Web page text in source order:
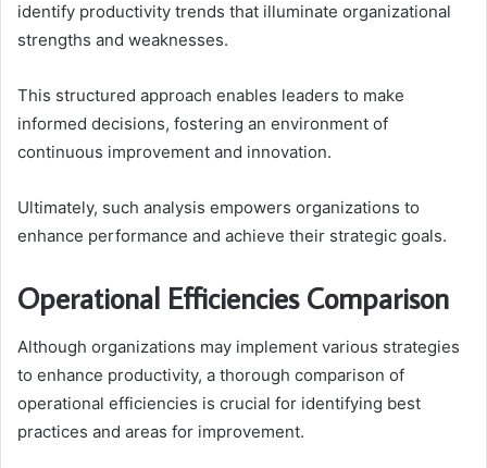
identify productivity trends that illuminate organizational
strengths and weaknesses.
This structured approach enables leaders to make
informed decisions, fostering an environment of
continuous improvement and innovation.
Ultimately, such analysis empowers organizations to
enhance performance and achieve their strategic goals.
Operational Efficiencies Comparison
Although organizations may implement various strategies
to enhance productivity, a thorough comparison of
operational efficiencies is crucial for identifying best
practices and areas for improvement.